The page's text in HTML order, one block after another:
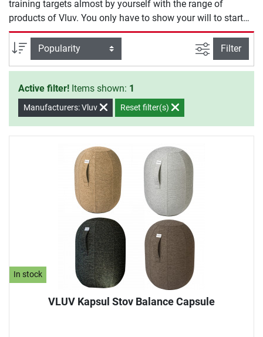
training targets almost by yourself with the range of
products of Vluv. You only have to show your will to start
your training.
Sort
filter view
Filter
Active filter! Items shown: 1
Manufacturers: Vluv Reset filter(s)
In stock
VLUV Kapsul Stov Balance Capsule